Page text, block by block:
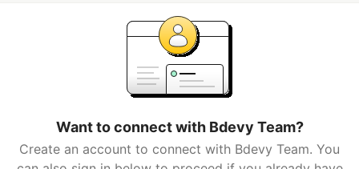
Want to connect with Bdevy Team?
Create an account to connect with Bdevy Team. You